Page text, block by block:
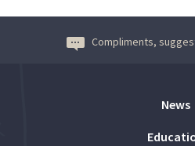
Compliments,
News